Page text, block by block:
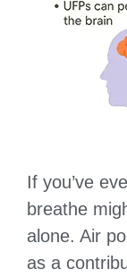
If you’ve
breathe
alone. Air
as a